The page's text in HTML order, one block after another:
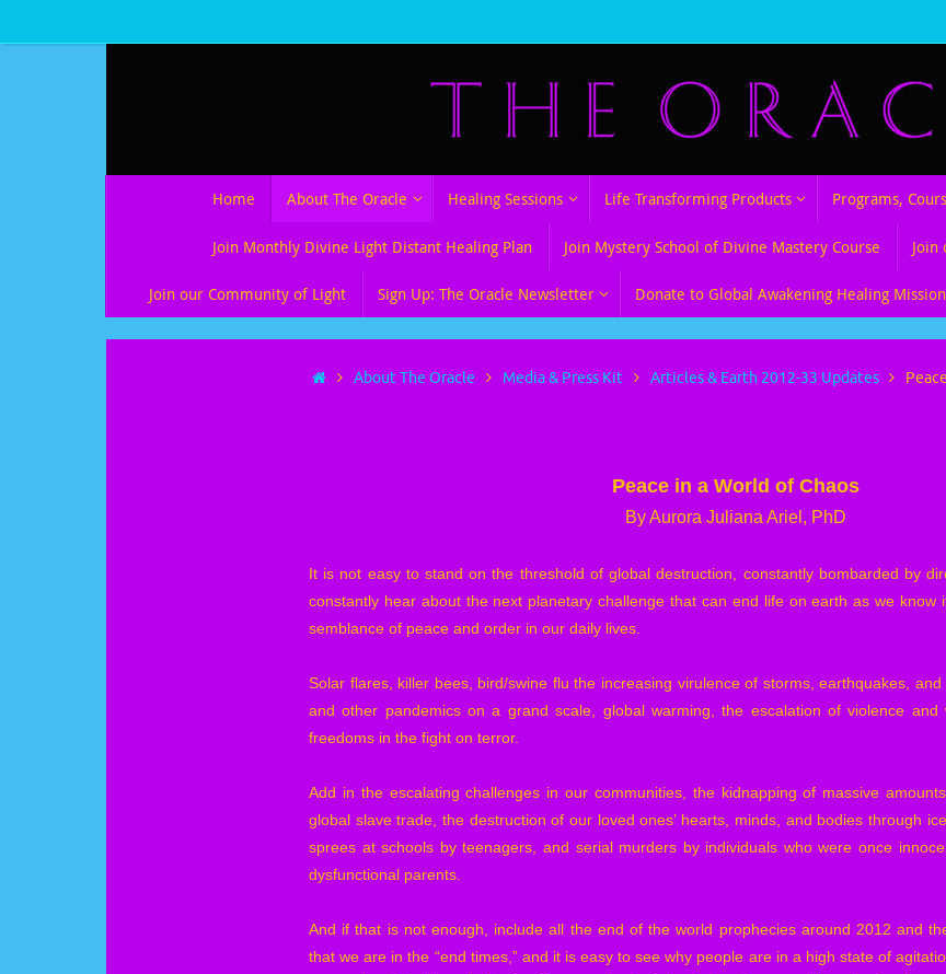
to
Home About The Oracle Healing Sessions Life Transforming Products Programs,
Join Monthly Divine Light Distant Healing Plan Join Mystery School of Divine Mastery Course Join
Join our Community of Light Sign Up: The Oracle Newsletter Donate to Global Awakening Healing Mission
HomeAbout The Oracle Media & Press Kit Articles & Earth 2012-33 Updates
Peace in a World of Chaos
By Aurora Juliana Ariel, PhD
It is not easy to stand on the threshold of global destruction, constantly bombarded by
constantly hear about the next planetary challenge that can end life on earth as we know
semblance of peace and order in our daily lives.
Solar flares, killer bees, bird/swine flu the increasing virulence of storms, earthquakes,
and other pandemics on a grand scale, global warming, the escalation of violence
freedoms in the fight on terror.
Add in the escalating challenges in our communities, the kidnapping of massive
global slave trade, the destruction of our loved ones’ hearts, minds, and bodies through
sprees at schools by teenagers, and serial murders by individuals who were once
dysfunctional parents.
And if that is not enough, include all the end of the world prophecies around 2012 and
that we are in the “end times,” and it is easy to see why people are in a high state of